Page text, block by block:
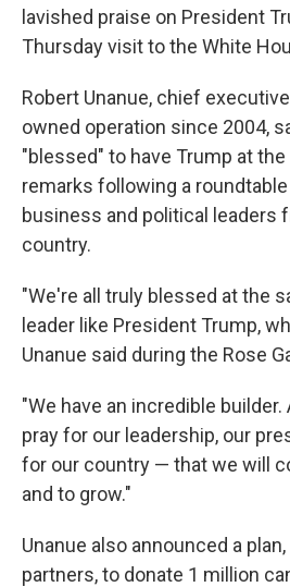
lavished praise on President
Thursday visit to the White
Robert Unanue, chief
owned operation since 2004,
"blessed" to have Trump at
remarks following a
business and political leaders
country.
"We're all truly blessed at the
leader like President Trump,
Unanue said during the Rose
"We have an incredible builder.
pray for our leadership, our
for our country — that we will
and to grow."
Unanue also announced a
partners, to donate 1 million